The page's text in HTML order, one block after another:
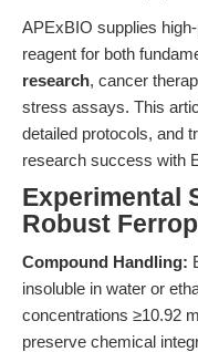
APExBIO supplies
reagent for both
research, cancer
stress assays. This
detailed protocols, and
research success with
Experimental
Robust
Compound Handling:
insoluble in water or
concentrations ≥10.92
preserve chemical